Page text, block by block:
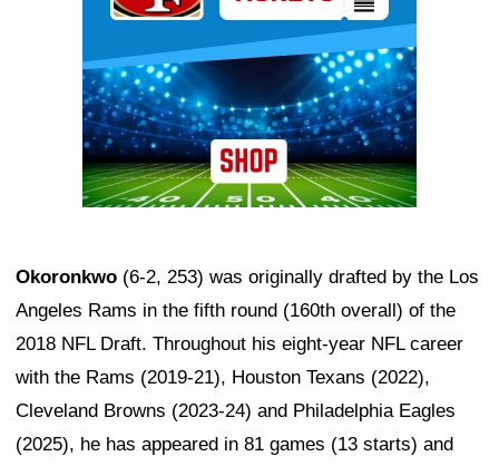
Okoronkwo (6-2, 253) was originally drafted by the Los
Angeles Rams in the fifth round (160th overall) of the
2018 NFL Draft. Throughout his eight-year NFL career
with the Rams (2019-21), Houston Texans (2022),
Cleveland Browns (2023-24) and Philadelphia Eagles
(2025), he has appeared in 81 games (13 starts) and